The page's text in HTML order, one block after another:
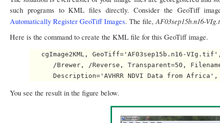
such programs to KML files directly. Consider the GeoTiff
Automatically Register GeoTiff Images. The file, AF03sep15b.n16-
Here is the command to create the KML file for this GeoTiff image.
cgImage2KML, GeoTiff='AF03sep15b.n16-
/Brewer, /Reverse, Transparent=50,
You see the result in the figure below.